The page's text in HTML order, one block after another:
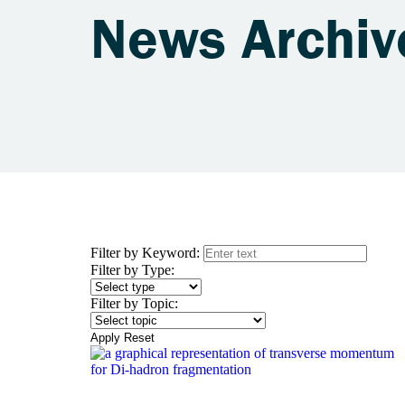
News
Filter by Keyword:
Filter by Type:
Filter by Topic:
Apply Reset